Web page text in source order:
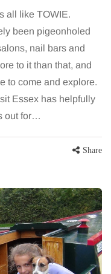
all like TOWIE.
been pigeonholed
nail bars and
to it than that, and
to come and explore.
Essex has helpfully
out for…
Share